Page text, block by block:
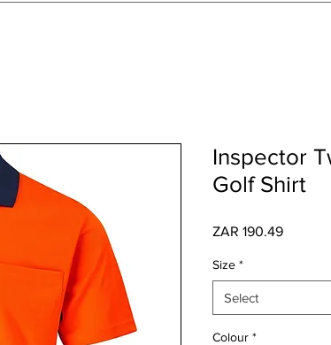
Inspector
Golf Shirt
ZAR 190.49Price
Size *
Select
Colour *